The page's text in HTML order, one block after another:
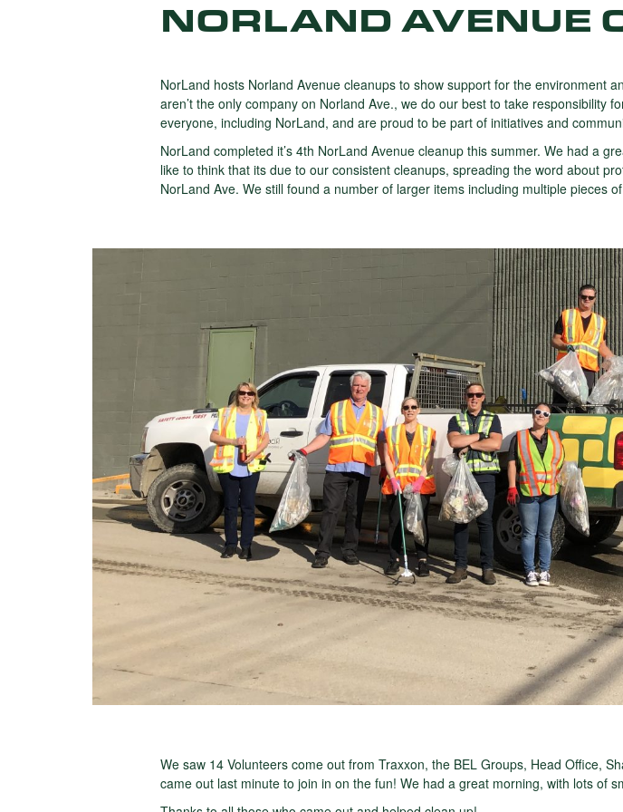
NORLAND AVENUE
NorLand hosts Norland Avenue cleanups to show support for the environment
aren’t the only company on Norland Ave., we do our best to take
everyone, including NorLand, and are proud to be part of initiatives and
NorLand completed it’s 4th NorLand Avenue cleanup this summer. We had a
like to think that its due to our consistent cleanups, spreading the word about
NorLand Ave. We still found a number of larger items including multiple pieces
We saw 14 Volunteers come out from Traxxon, the BEL Groups, Head Office,
came out last minute to join in on the fun! We had a great morning, with lots of